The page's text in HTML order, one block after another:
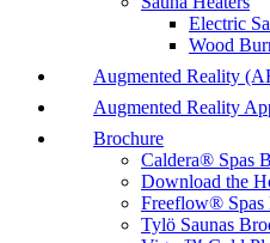
Electric
Wood
Augmented Reality
Augmented Reality
Brochure
Caldera® Spas
Download the
Freeflow® Spas
Tylö Saunas